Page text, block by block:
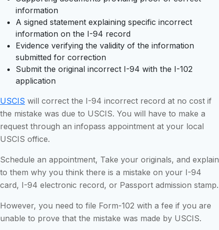
information
A signed statement explaining specific incorrect
information on the I-94 record
Evidence verifying the validity of the information
submitted for correction
Submit the original incorrect I-94 with the I-102
application
USCIS will correct the I-94 incorrect record at no cost if
the mistake was due to USCIS. You will have to make a
request through an infopass appointment at your local
USCIS office.
Schedule an appointment, Take your originals, and explain
to them why you think there is a mistake on your I-94
card, I-94 electronic record, or Passport admission stamp.
However, you need to file Form-102 with a fee if you are
unable to prove that the mistake was made by USCIS.